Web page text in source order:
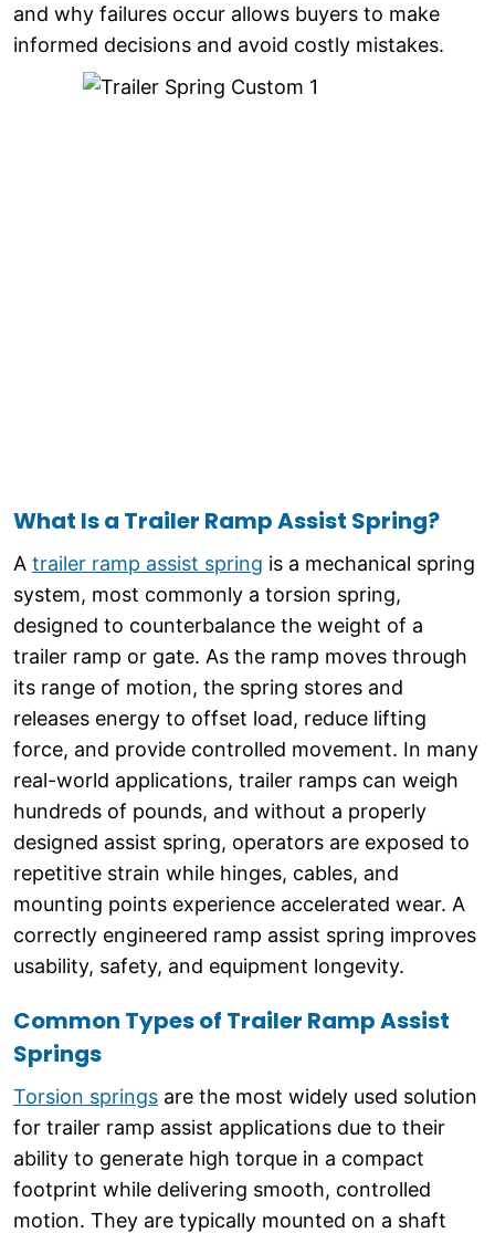
and why failures occur allows buyers to make
informed decisions and avoid costly mistakes.
What Is a Trailer Ramp Assist Spring?
A trailer ramp assist spring is a mechanical spring
system, most commonly a torsion spring,
designed to counterbalance the weight of a
trailer ramp or gate. As the ramp moves through
its range of motion, the spring stores and
releases energy to offset load, reduce lifting
force, and provide controlled movement. In many
real-world applications, trailer ramps can weigh
hundreds of pounds, and without a properly
designed assist spring, operators are exposed to
repetitive strain while hinges, cables, and
mounting points experience accelerated wear. A
correctly engineered ramp assist spring improves
usability, safety, and equipment longevity.
Common Types of Trailer Ramp Assist
Springs
Torsion springs are the most widely used solution
for trailer ramp assist applications due to their
ability to generate high torque in a compact
footprint while delivering smooth, controlled
motion. They are typically mounted on a shaft